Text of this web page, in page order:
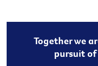
Together we
pursuit